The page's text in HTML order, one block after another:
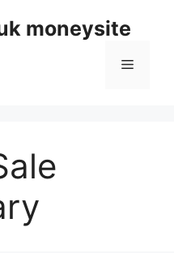
moneysite
Menu